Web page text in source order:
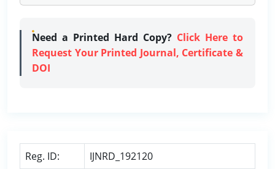
Need a Printed Hard Copy? Click Here to
Request Your Printed Journal, Certificate &
DOI
Reg. ID:
IJNRD_192120